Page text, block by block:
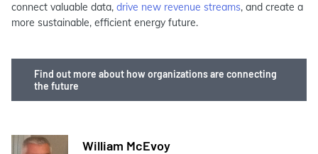
connect valuable data, drive new revenue streams, and create a
more sustainable, efficient energy future.
Find out more about how organizations are connecting
the future
William McEvoy